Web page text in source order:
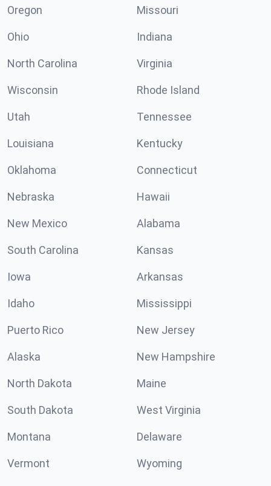
Oregon Missouri
Ohio Indiana
North Carolina Virginia
Wisconsin Rhode Island
Utah Tennessee
Louisiana Kentucky
Oklahoma Connecticut
Nebraska Hawaii
New Mexico Alabama
South Carolina Kansas
Iowa Arkansas
Idaho Mississippi
Puerto Rico New Jersey
Alaska New Hampshire
North Dakota Maine
South Dakota West Virginia
Montana Delaware
Vermont Wyoming